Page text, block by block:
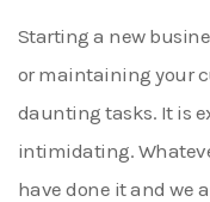
Starting a new
or maintaining your
daunting tasks. It is
intimidating.
have done it and we